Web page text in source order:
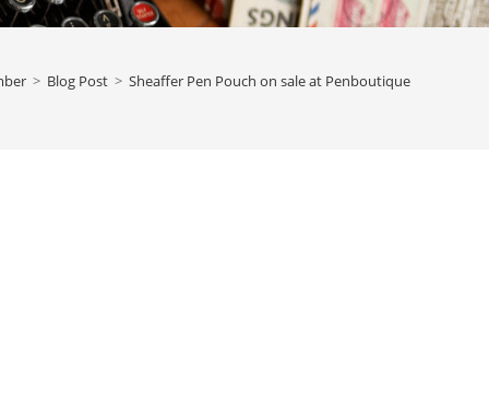
> Blog Post > Sheaffer Pen Pouch on sale at Penboutique